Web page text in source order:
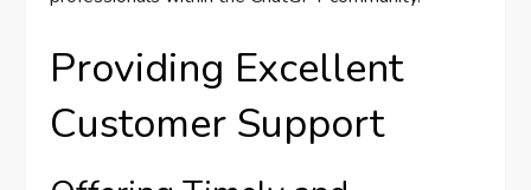
Providing Excellent
Customer Support